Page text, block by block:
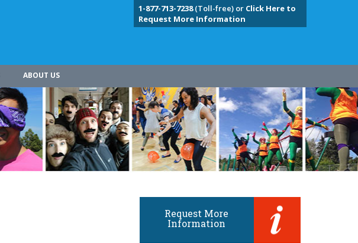
1-877-713-7238(Toll-free) or Click Here to
Request More Information
ABOUT US
Request More
Information